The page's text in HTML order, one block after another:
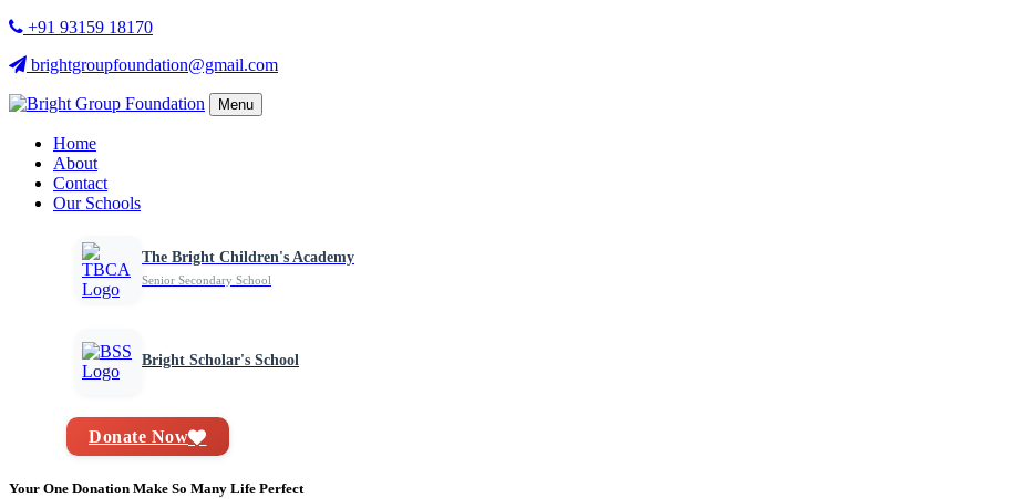
+91 93159 18170
brightgroupfoundation@gmail.com
Menu
Home
About
Contact
Our Schools
The Bright Children's Academy
Senior Secondary School
Bright Scholar's School
Donate Now
Your One Donation Make So Many Life Perfect